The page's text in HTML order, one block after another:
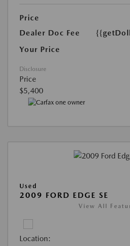
Price
Dealer Doc Fee
Your Price
Disclosure
Price
$5,400
Used
2009 FORD EDGE SE
View All
Location: